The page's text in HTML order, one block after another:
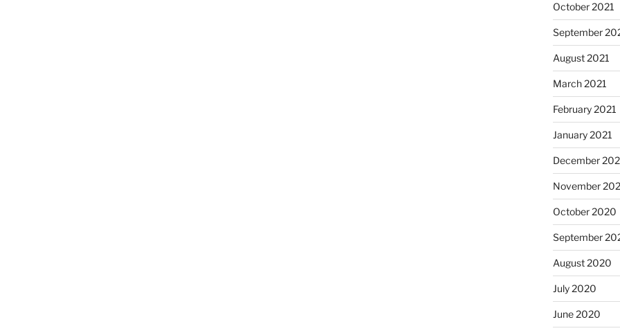
October 2021
September
August 2021
March 2021
February 2021
January 2021
December
November
October 2020
September
August 2020
July 2020
June 2020